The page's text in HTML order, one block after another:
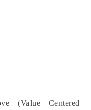
(Value Centered